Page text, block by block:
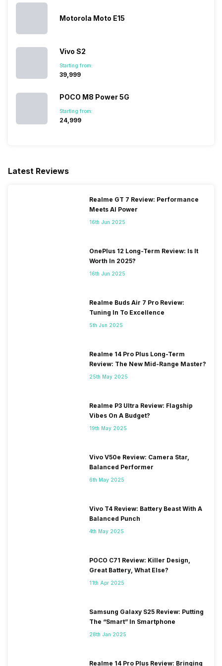
Motorola Moto E15
Vivo S2
Starting from:
₹39,999
POCO M8 Power 5G
Starting from:
₹24,999
Latest Reviews
Realme GT 7 Review: Performance
Meets AI Power
16th Jun 2025
OnePlus 12 Long-Term Review: Is It
Worth In 2025?
16th Jun 2025
Realme Buds Air 7 Pro Review:
Tuning In To Excellence
5th Jun 2025
Realme 14 Pro Plus Long-Term
Review: The New Mid-Range Master?
25th May 2025
Realme P3 Ultra Review: Flagship
Vibes On A Budget?
19th May 2025
Vivo V50e Review: Camera Star,
Balanced Performer
6th May 2025
Vivo T4 Review: Battery Beast With A
Balanced Punch
4th May 2025
POCO C71 Review: Killer Design,
Great Battery, What Else?
11th Apr 2025
Samsung Galaxy S25 Review: Putting
The “Smart” In Smartphone
28th Jan 2025
Realme 14 Pro Plus Review: Bringing